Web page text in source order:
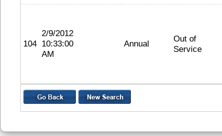
104
2/9/2012
10:33:00
AM
Annual
Out of
Service